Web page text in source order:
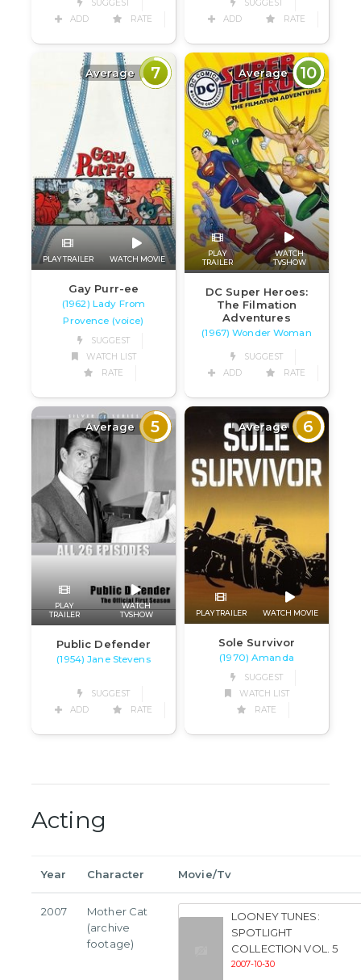
SUGGEST
ADD
RATE
SUGGEST
ADD
RATE
Average 7
PLAY TRAILER WATCH MOVIE
Gay Purr-ee
(1962) Lady From
Provence (voice)
SUGGEST
WATCH LIST
RATE
Average 10
PLAY
TRAILER
WATCH
TVSHOW
DC Super Heroes:
The Filmation
Adventures
(1967) Wonder Woman
SUGGEST
ADD
RATE
Average 5
PLAY
TRAILER
WATCH
TVSHOW
Public Defender
(1954) Jane Stevens
SUGGEST
ADD
RATE
Average 6
PLAY TRAILER WATCH MOVIE
Sole Survivor
(1970) Amanda
SUGGEST
WATCH LIST
RATE
Acting
Year Character Movie/Tv
2007
Mother Cat
(archive
footage)
LOONEY TUNES:
SPOTLIGHT
COLLECTION VOL. 5
2007-10-30